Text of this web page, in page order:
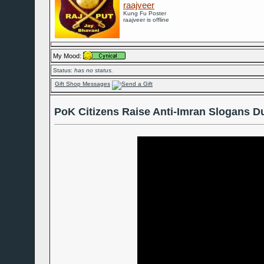
raajveer
Kung Fu Poster
raajveer is offline
My Mood:
Status: has no status.
Gift Shop Messages
PoK Citizens Raise Anti-Imran Slogans